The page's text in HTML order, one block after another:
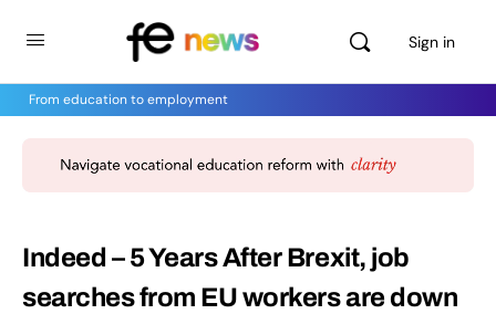
Sign in
From education to employment
Indeed – 5 Years After Brexit, job
searches from EU workers are down